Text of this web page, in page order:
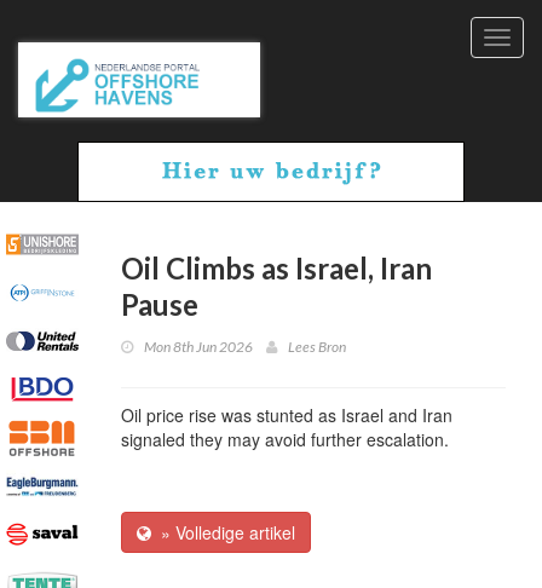
Oil Climbs as Israel, Iran
Pause
Mon 8th Jun 2026 Lees Bron
Oil price rise was stunted as Israel and Iran
signaled they may avoid further escalation.
» Volledige artikel